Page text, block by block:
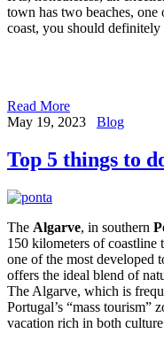
town has two beaches, one
coast, you should
Read More
May 19, 2023
Blog
Top 5 things to
The Algarve, in southern
150 kilometers of coastline
one of the most developed
offers the ideal blend of
The Algarve, which is
Portugal’s “mass tourism”
vacation rich in both